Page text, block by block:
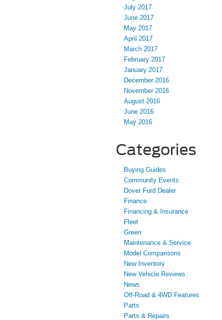
July 2017
June 2017
May 2017
April 2017
March 2017
February 2017
January 2017
December 2016
November 2016
August 2016
June 2016
May 2016
Categories
Buying Guides
Community Events
Dover Ford Dealer
Finance
Financing & Insurance
Fleet
Green
Maintenance & Service
Model Comparisons
New Inventory
New Vehicle Reviews
News
Off-Road & 4WD Features
Parts
Parts & Repairs